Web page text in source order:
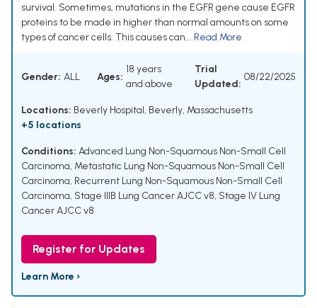
survival. Sometimes, mutations in the EGFR gene cause EGFR
proteins to be made in higher than normal amounts on some
types of cancer cells. This causes can... Read More
Gender: ALL Ages:
18 years
and above
Trial
Updated:
08/22/2025
Locations: Beverly Hospital, Beverly, Massachusetts
+5 locations
Conditions: Advanced Lung Non-Squamous Non-Small Cell
Carcinoma, Metastatic Lung Non-Squamous Non-Small Cell
Carcinoma, Recurrent Lung Non-Squamous Non-Small Cell
Carcinoma, Stage IIIB Lung Cancer AJCC v8, Stage IV Lung
Cancer AJCC v8
Register for Updates
Learn More ›